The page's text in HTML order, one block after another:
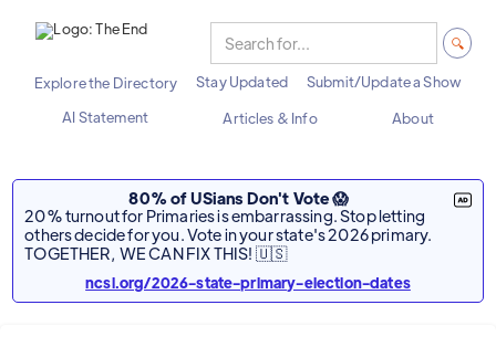
Explore the Directory Stay Updated
Submit/Update a Show
AI Statement
Articles & Info About
80% of USians Don't Vote 😱
20% turnout for Primaries is embarrassing. Stop letting
others decide for you. Vote in your state's 2026 primary.
TOGETHER, WE CAN FIX THIS! 🇺🇸
ncsl.org/2026-state-primary-election-dates